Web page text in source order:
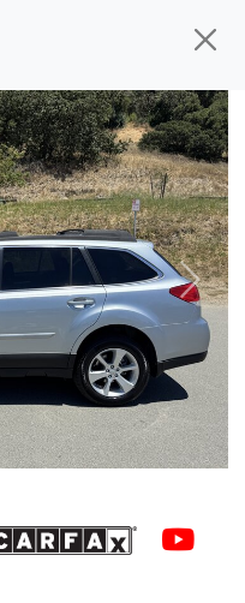
right place!
are smog certified,
detailed,
spend a great deal of
sourcing the finest,
previously owned
and I pick only the
We take the time to
reconditioned
Next